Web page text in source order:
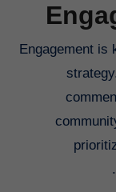
Engagement is